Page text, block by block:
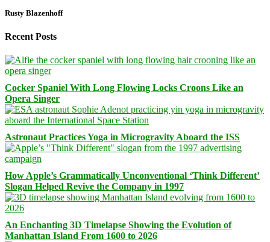
Rusty Blazenhoff
Recent Posts
Cocker Spaniel With Long Flowing Locks Croons Like an
Opera Singer
Astronaut Practices Yoga in Microgravity Aboard the ISS
How Apple’s Grammatically Unconventional ‘Think Different’
Slogan Helped Revive the Company in 1997
An Enchanting 3D Timelapse Showing the Evolution of
Manhattan Island From 1600 to 2026